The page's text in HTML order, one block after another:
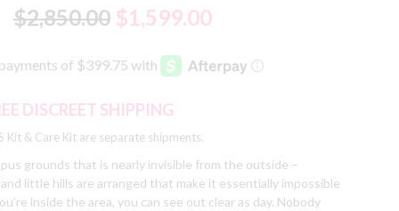
$2,850.00 $1,599.00
DISCREET SHIPPING
Kit & Care Kit are separate shipments.
grounds that is nearly invisible from the outside –
little hills are arranged that make it essentially impossible
inside the area, you can see out clear as day. Nobody